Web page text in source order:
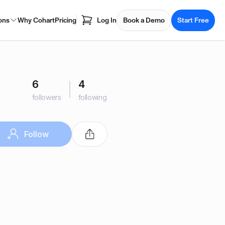
Why CohartPricing Log In Book a Demo Start Free
6
followers
4
following
Follow